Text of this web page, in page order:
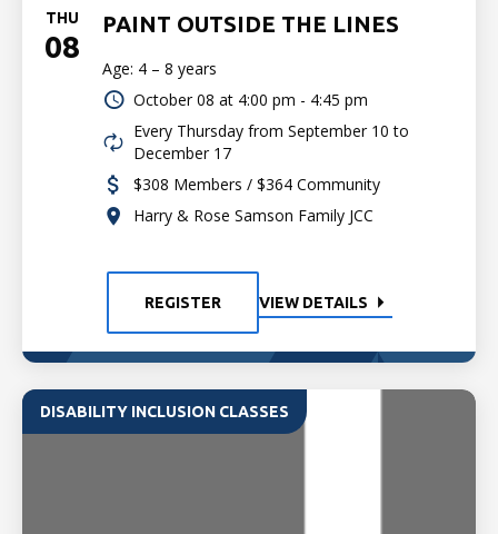
THU
08
PAINT OUTSIDE THE LINES
Age: 4 – 8 years
October 08 at 4:00 pm - 4:45 pm
Every Thursday from September 10 to
December 17
$308 Members / $364 Community
Harry & Rose Samson Family JCC
REGISTER VIEW DETAILS
DISABILITY INCLUSION CLASSES